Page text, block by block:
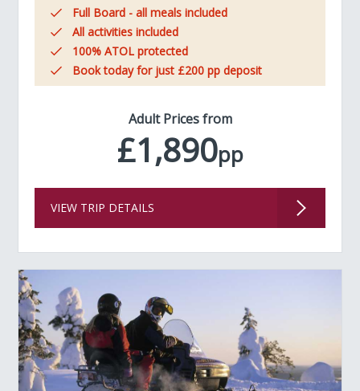
Full Board - all meals included
All activities included
100% ATOL protected
Book today for just £200 pp deposit
Adult Prices from
£1,890pp
VIEW TRIP DETAILS